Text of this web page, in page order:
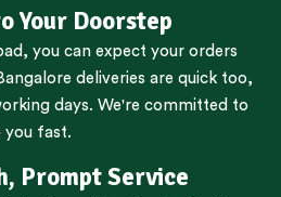
Your Doorstep
, you can expect your orders
deliveries are quick too,
days. We're committed to
you fast.
Prompt Service